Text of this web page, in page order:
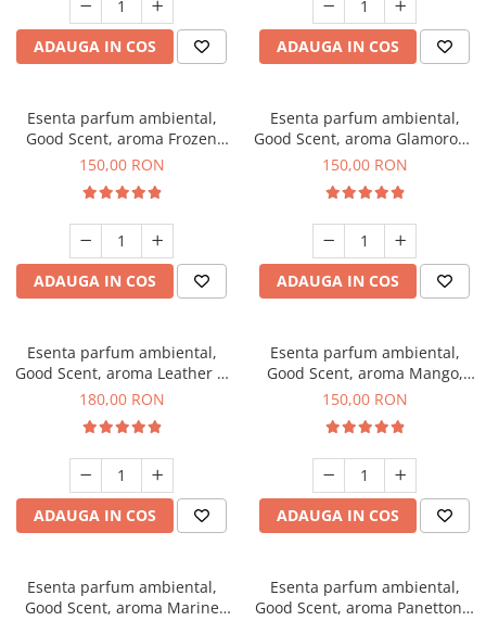
ADAUGA IN COS ADAUGA IN COS
Esenta parfum ambiental,
Good Scent, aroma Frozen
Cappuccino, 200 g
150,00 RON
ADAUGA IN COS
Esenta parfum ambiental,
Good Scent, aroma Glamorous
Musc & Talc, 200 g
150,00 RON
ADAUGA IN COS
Esenta parfum ambiental,
Good Scent, aroma Leather &
Black Oudh, 200 g
180,00 RON
ADAUGA IN COS
Esenta parfum ambiental,
Good Scent, aroma Mango,
200 g
150,00 RON
ADAUGA IN COS
Esenta parfum ambiental,
Good Scent, aroma Marine
Esenta parfum ambiental,
Good Scent, aroma Panettone,